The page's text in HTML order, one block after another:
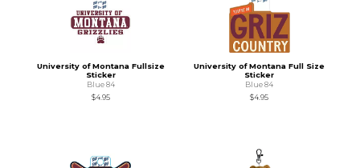
University of Montana Fullsize
Sticker
Blue 84
$4.95
University of Montana Full Size
Sticker
Blue 84
$4.95